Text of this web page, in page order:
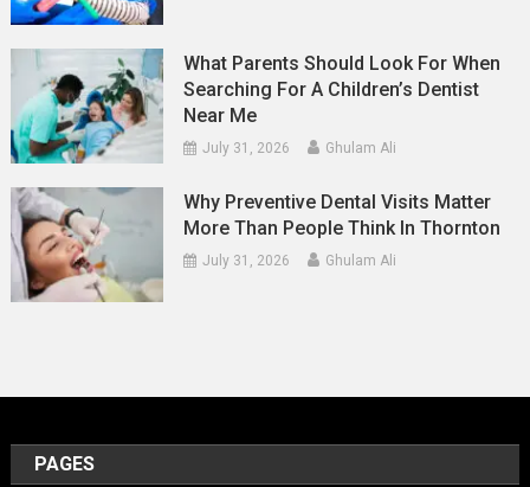
What Parents Should Look For When
Searching For A Children’s Dentist
Near Me
July 31, 2026 Ghulam Ali
Why Preventive Dental Visits Matter
More Than People Think In Thornton
July 31, 2026 Ghulam Ali
PAGES